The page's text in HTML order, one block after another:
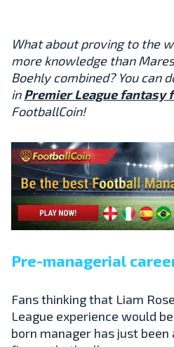
What about proving to the
more knowledge than
Boehly combined? You can
inPremier League fantasy
FootballCoin!
Pre-managerial
Fans thinking that Liam
League experience would
born manager has just